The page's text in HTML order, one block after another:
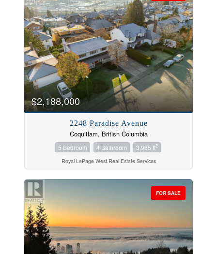
$2,188,000
2248 Paradise Avenue
Coquitlam, British Columbia
5 Bedroom 4 Bathroom 3,965 ft2
Royal LePage West Real Estate Services
FOR SALE